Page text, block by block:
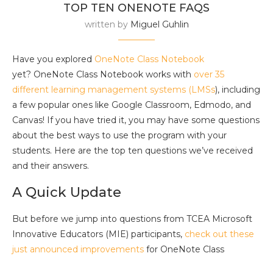
TOP TEN ONENOTE FAQS
written by Miguel Guhlin
Have you explored OneNote Class Notebook
yet? OneNote Class Notebook works with over 35
different learning management systems (LMSs), including
a few popular ones like Google Classroom, Edmodo, and
Canvas! If you have tried it, you may have some questions
about the best ways to use the program with your
students. Here are the top ten questions we’ve received
and their answers.
A Quick Update
But before we jump into questions from TCEA Microsoft
Innovative Educators (MIE) participants, check out these
just announced improvements for OneNote Class